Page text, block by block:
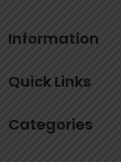
Information
Quick Links
Categories